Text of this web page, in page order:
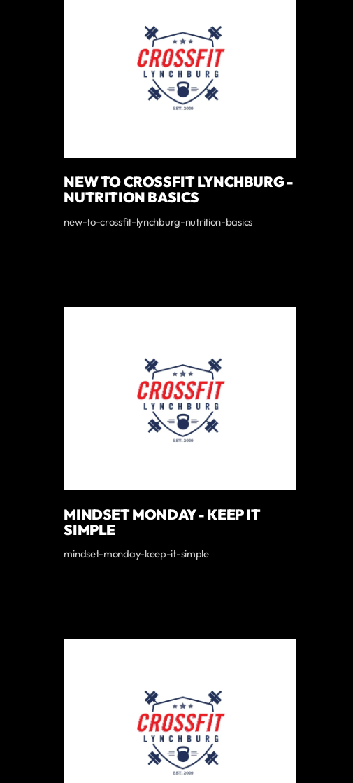
NEW TO CROSSFIT LYNCHBURG -
NUTRITION BASICS
new-to-crossfit-lynchburg-nutrition-basics
MINDSET MONDAY - KEEP IT
SIMPLE
mindset-monday-keep-it-simple